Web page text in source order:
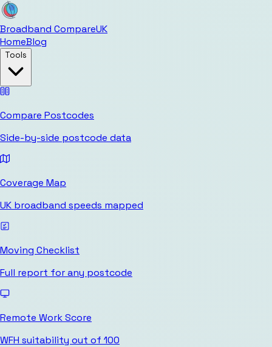
Broadband CompareUK
HomeBlog
Tools
Compare Postcodes
Side-by-side postcode data
Coverage Map
UK broadband speeds mapped
Moving Checklist
Full report for any postcode
Remote Work Score
WFH suitability out of 100